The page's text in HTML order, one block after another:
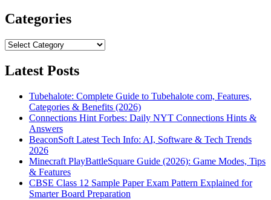
Categories
Categories
Latest Posts
Tubehalote: Complete Guide to Tubehalote com, Features,
Categories & Benefits (2026)
Connections Hint Forbes: Daily NYT Connections Hints &
Answers
BeaconSoft Latest Tech Info: AI, Software & Tech Trends
2026
Minecraft PlayBattleSquare Guide (2026): Game Modes, Tips
& Features
CBSE Class 12 Sample Paper Exam Pattern Explained for
Smarter Board Preparation